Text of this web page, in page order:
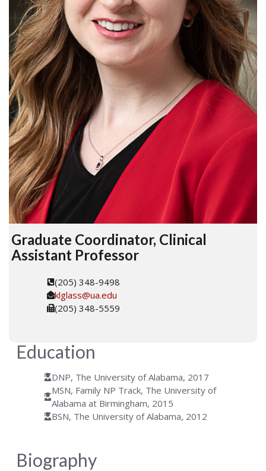
Graduate Coordinator, Clinical
Assistant Professor
(205) 348-9498
klglass@ua.edu
(205) 348-5559
Education
DNP, The University of Alabama, 2017
MSN, Family NP Track, The University of
Alabama at Birmingham, 2015
BSN, The University of Alabama, 2012
Biography